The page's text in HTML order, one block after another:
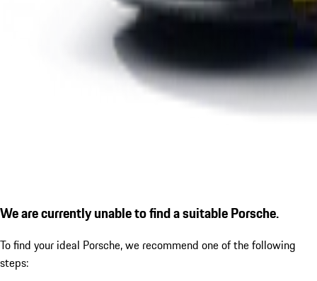
We are currently unable to find a suitable Porsche.
To find your ideal Porsche, we recommend one of the following
steps: